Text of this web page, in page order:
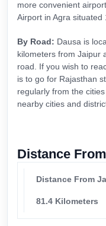
more convenient
Airport in Agra
By Road: Dausa is
kilometers from Jaipur
road. If you wish to
is to go for Rajasthan
regularly from the
nearby cities and
Distance
Distance From
81.4 Kilometers